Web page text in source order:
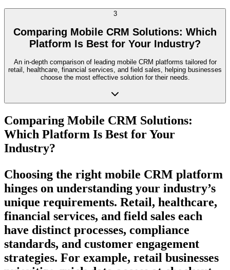
3
Comparing Mobile CRM Solutions: Which
Platform Is Best for Your Industry?
An in-depth comparison of leading mobile CRM platforms tailored for
retail, healthcare, financial services, and field sales, helping businesses
choose the most effective solution for their needs.
Comparing Mobile CRM Solutions:
Which Platform Is Best for Your
Industry?
Choosing the right mobile CRM platform
hinges on understanding your industry’s
unique requirements. Retail, healthcare,
financial services, and field sales each
have distinct processes, compliance
standards, and customer engagement
strategies. For example, retail businesses